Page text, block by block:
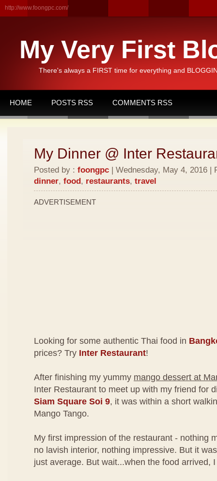
http://www.foongpc.com/
My Very First
There's always a FIRST time for everything and
HOME POSTS RSS COMMENTS RSS
My Dinner @ Inter
Posted by : foongpc | Wednesday, May 4, 2016 |
dinner, food, restaurants, travel
ADVERTISEMENT
Looking for some authentic Thai food in
prices? Try Inter Restaurant!
After finishing my yummy mango dessert at
Inter Restaurant to meet up with my friend for
Siam Square Soi 9, it was within a short
Mango Tango.
My first impression of the restaurant - nothing
no lavish interior, nothing impressive. But it
just average. But wait...when the food arrived,